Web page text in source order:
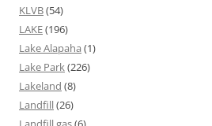
KLVB(54)
LAKE(196)
Lake Alapaha (1)
Lake Park(226)
Lakeland (8)
Landfill(26)